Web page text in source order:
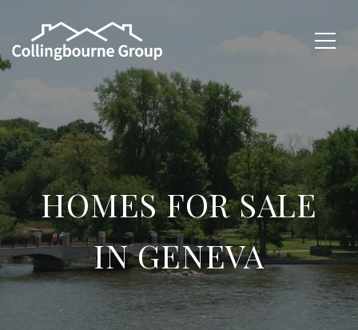
HOMES FOR SALE
IN GENEVA